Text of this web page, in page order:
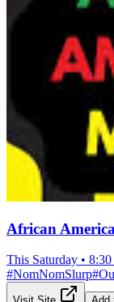
African
This Saturday • 8:30
#NomNomSlurp#